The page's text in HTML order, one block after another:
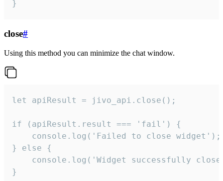
}
close#
Using this method you can minimize the chat window.
let apiResult = jivo_api.close();
if (apiResult.result === 'fail') {
    console.log('Failed to close widget');
} else {
console.log('Widget successfully
}